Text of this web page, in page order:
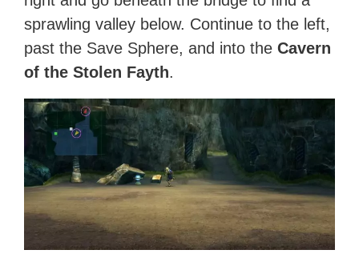
sprawling valley below. Continue to the left,
past the Save Sphere, and into the Cavern
of the Stolen Fayth.